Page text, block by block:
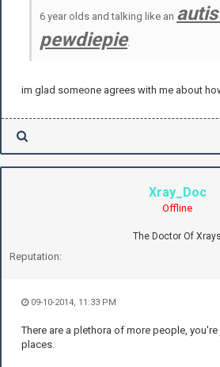
6 year olds and talking like an
pewdiepie.
im glad someone agrees with me about
Xray_Doc
Offline
The Doctor Of Xrays
Reputation:
09-10-2014, 11:33 PM
There are a plethora of more people,
places.